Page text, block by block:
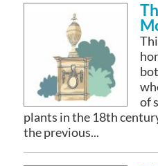
of
plants in the 18th
the previous...